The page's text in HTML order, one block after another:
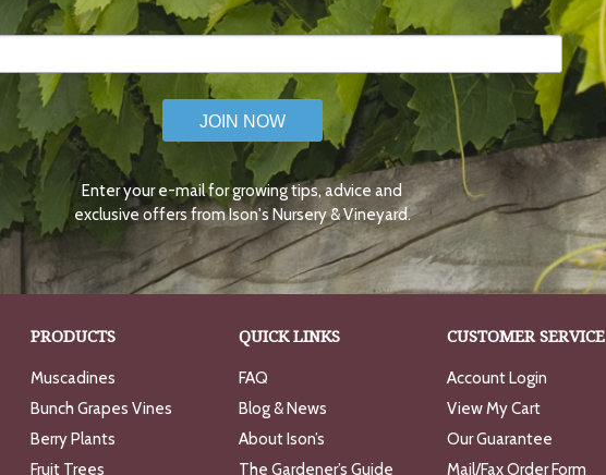
JOIN NOW
Enter your e-mail for growing tips, advice and
exclusive offers from Ison's Nursery & Vineyard.
PRODUCTS
Muscadines
Bunch Grapes Vines
Berry Plants
Fruit Trees
QUICK LINKS
FAQ
Blog & News
About Ison’s
The Gardener’s Guide
CUSTOMER SERVICE
Account Login
View My Cart
Our Guarantee
Mail/Fax Order Form